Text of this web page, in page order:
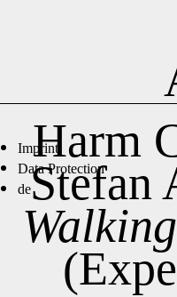
Imprint
Data Protection
de
Harm
Stefan